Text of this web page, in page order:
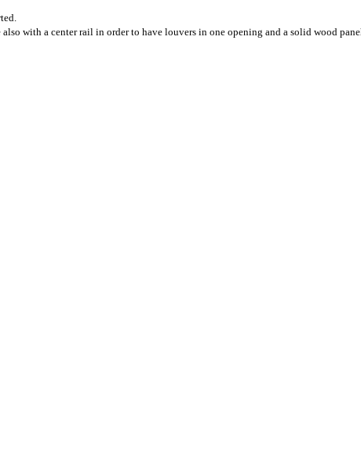
with a center rail in order to have louvers in one opening and a solid wood